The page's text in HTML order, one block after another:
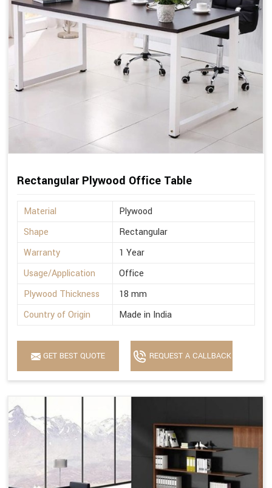
Rectangular Plywood Office Table
Material
Plywood
Shape
Rectangular
Warranty
1 Year
Usage/Application
Office
Plywood Thickness
18 mm
Country of Origin
Made in India
GET BEST QUOTE REQUEST A CALLBACK